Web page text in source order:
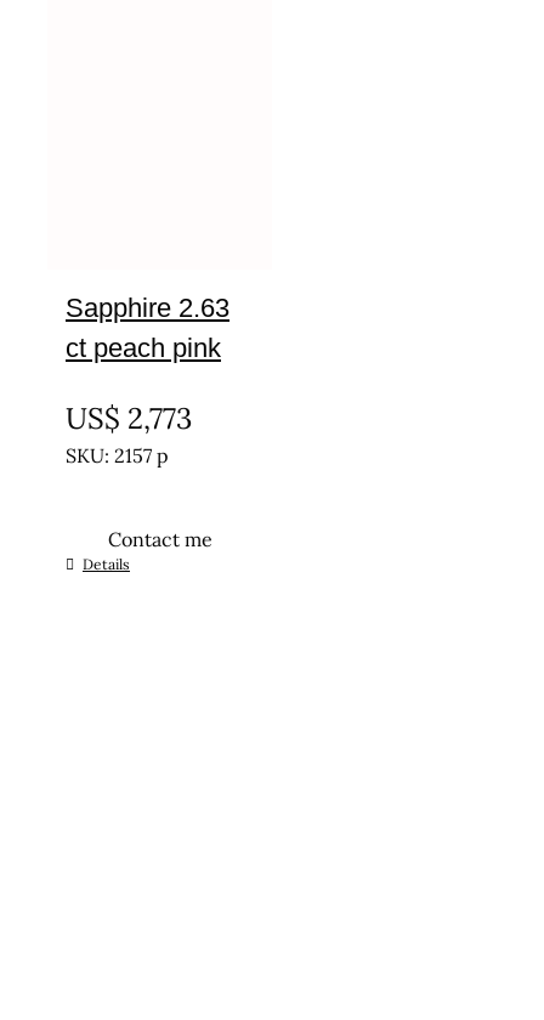
Sapphire 2.63
ct peach pink
US$ 2,773
SKU: 2157 p
Contact me
Details